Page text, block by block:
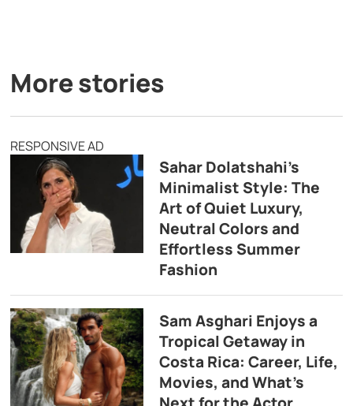
More stories
RESPONSIVE AD
Sahar Dolatshahi’s
Minimalist Style: The
Art of Quiet Luxury,
Neutral Colors and
Effortless Summer
Fashion
Sam Asghari Enjoys a
Tropical Getaway in
Costa Rica: Career, Life,
Movies, and What’s